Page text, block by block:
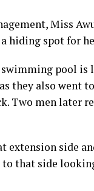
Miss
hiding spot for
pool is
they also went
Two men later
extension side
to that side